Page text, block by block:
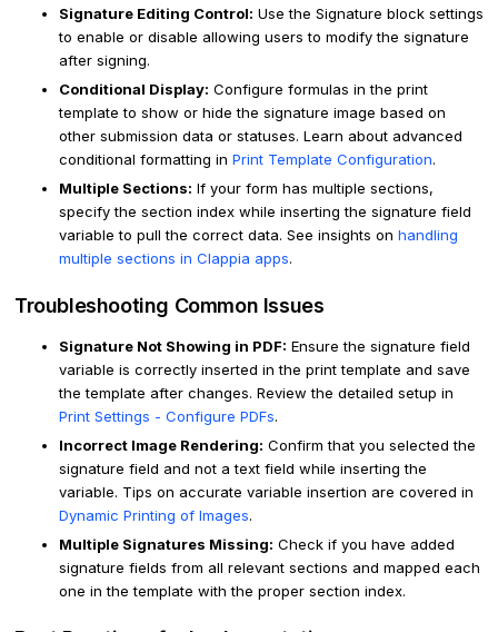
Signature Editing Control: Use the Signature block settings
to enable or disable allowing users to modify the signature
after signing.
Conditional Display: Configure formulas in the print
template to show or hide the signature image based on
other submission data or statuses. Learn about advanced
conditional formatting in Print Template Configuration.
Multiple Sections: If your form has multiple sections,
specify the section index while inserting the signature field
variable to pull the correct data. See insights on handling
multiple sections in Clappia apps.
Troubleshooting Common Issues
Signature Not Showing in PDF: Ensure the signature field
variable is correctly inserted in the print template and save
the template after changes. Review the detailed setup in
Print Settings - Configure PDFs.
Incorrect Image Rendering: Confirm that you selected the
signature field and not a text field while inserting the
variable. Tips on accurate variable insertion are covered in
Dynamic Printing of Images.
Multiple Signatures Missing: Check if you have added
signature fields from all relevant sections and mapped each
one in the template with the proper section index.